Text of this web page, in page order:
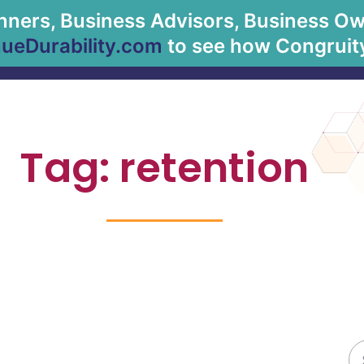
Business Advisors, Business
to see how
About Us
Tag: retention